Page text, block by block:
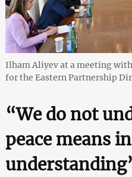
Ilham Aliyev at a meeting
for the Eastern Partnership
“We do not
peace means